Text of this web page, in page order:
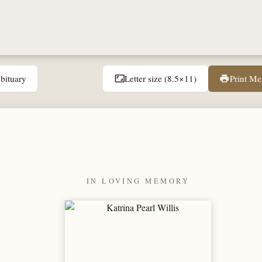
aspect_ratioLetter size (8.5×11) printPrint
IN LOVING MEMORY